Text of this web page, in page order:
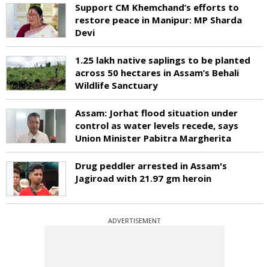
Support CM Khemchand’s efforts to
restore peace in Manipur: MP Sharda
Devi
1.25 lakh native saplings to be planted
across 50 hectares in Assam’s Behali
Wildlife Sanctuary
Assam: Jorhat flood situation under
control as water levels recede, says
Union Minister Pabitra Margherita
Drug peddler arrested in Assam's
Jagiroad with 21.97 gm heroin
ADVERTISEMENT